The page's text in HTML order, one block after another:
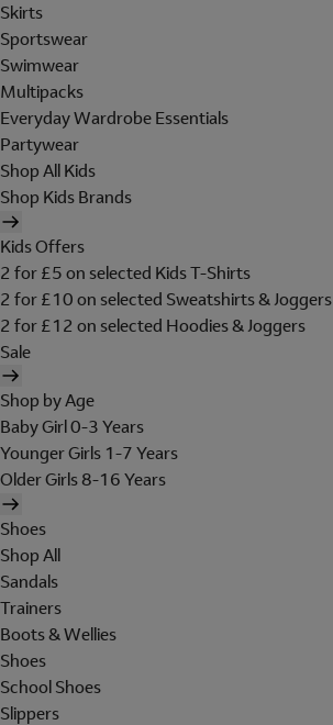
Skirts
Sportswear
Swimwear
Multipacks
Everyday Wardrobe Essentials
Partywear
Shop All Kids
Shop Kids Brands
Kids Offers
2 for £5 on selected Kids T-Shirts
2 for £10 on selected Sweatshirts & Joggers
2 for £12 on selected Hoodies & Joggers
Sale
Shop by Age
Baby Girl 0-3 Years
Younger Girls 1-7 Years
Older Girls 8-16 Years
Shoes
Shop All
Sandals
Trainers
Boots & Wellies
Shoes
School Shoes
Slippers